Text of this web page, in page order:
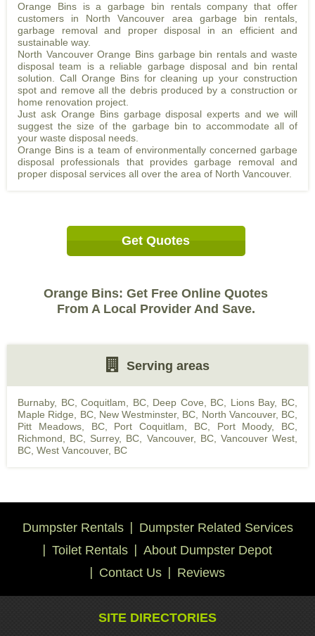
Orange Bins is a garbage bin rentals company that offer
customers in North Vancouver area garbage bin rentals,
garbage removal and proper disposal in an efficient and
sustainable way.
North Vancouver Orange Bins garbage bin rentals and waste
disposal team is a reliable garbage disposal and bin rental
solution. Call Orange Bins for cleaning up your construction
spot and remove all the debris produced by a construction or
home renovation project.
Just ask Orange Bins garbage disposal experts and we will
suggest the size of the garbage bin to accommodate all of
your waste disposal needs.
Orange Bins is a team of environmentally concerned garbage
disposal professionals that provides garbage removal and
proper disposal services all over the area of North Vancouver.
Get Quotes
Orange Bins: Get Free Online Quotes
From A Local Provider And Save.
Serving areas
Burnaby, BC,Coquitlam, BC, Deep Cove, BC Lions Bay, BC
Maple Ridge, BC, New Westminster, BC North Vancouver, BC
Pitt Meadows, BC, Port Coquitlam, BC, Port Moody, BC
Richmond, BC
Surrey, BC Vancouver, BC, Vancouver West,
BC West Vancouver, BC
Dumpster Rentals
Dumpster Related Services
Toilet Rentals
About Dumpster Depot
Contact Us
Reviews
SITE DIRECTORIES